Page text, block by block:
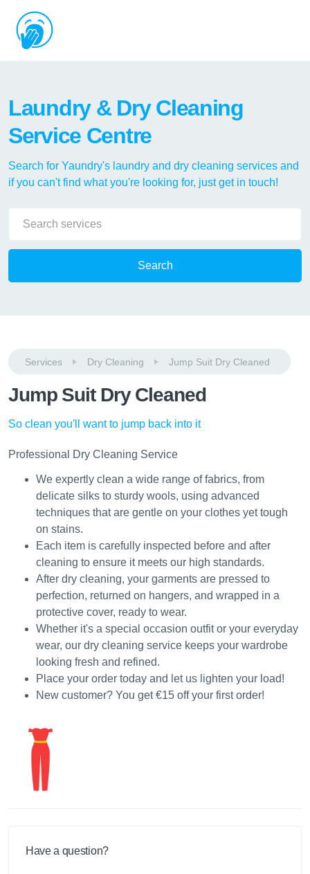
Laundry & Dry Cleaning
Service Centre
Search for Yaundry's laundry and dry cleaning services and
if you can't find what you're looking for, just get in touch!
Services Dry Cleaning Jump Suit Dry Cleaned
Jump Suit Dry Cleaned
So clean you'll want to jump back into it
Professional Dry Cleaning Service
We expertly clean a wide range of fabrics, from
delicate silks to sturdy wools, using advanced
techniques that are gentle on your clothes yet tough
on stains.
Each item is carefully inspected before and after
cleaning to ensure it meets our high standards.
After dry cleaning, your garments are pressed to
perfection, returned on hangers, and wrapped in a
protective cover, ready to wear.
Whether it's a special occasion outfit or your everyday
wear, our dry cleaning service keeps your wardrobe
looking fresh and refined.
Place your order today and let us lighten your load!
New customer? You get €15 off your first order!
Have a question?